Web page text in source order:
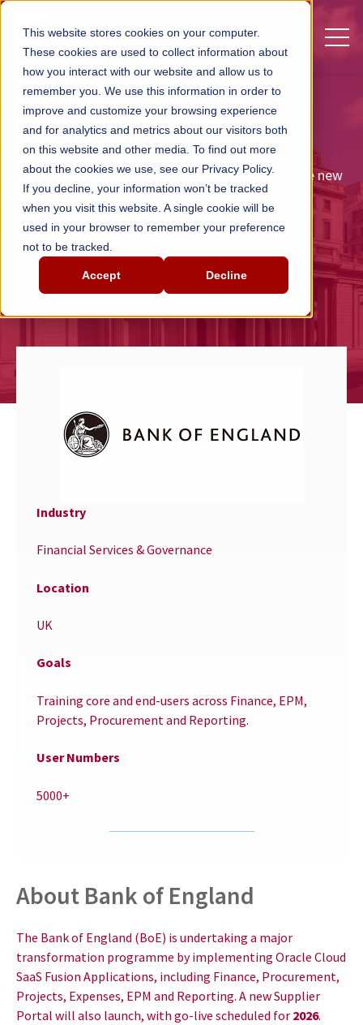
This website stores cookies on your computer.
These cookies are used to collect information about
how you interact with our website and allow us to
remember you. We use this information in order to
improve and customize your browsing experience
and for analytics and metrics about our visitors both
on this website and other media. To find out more
about the cookies we use, see our Privacy Policy.
If you decline, your information won’t be tracked
when you visit this website. A single cookie will be
used in your browser to remember your preference
not to be tracked.
Accept Decline
CUSTOMER CASE STUDY
Bank of England
End-user training to support the adoption of the new
Oracle Fusion ERP system.
Talk to us
Industry
Financial Services & Governance
Location
UK
Goals
Training core and end-users across Finance, EPM,
Projects, Procurement and Reporting.
User Numbers
5000+
About Bank of England
The Bank of England (BoE) is undertaking a major
transformation programme by implementing Oracle Cloud
SaaS Fusion Applications, including Finance, Procurement,
Projects, Expenses, EPM and Reporting. A new Supplier
Portal will also launch, with go-live scheduled for 2026.